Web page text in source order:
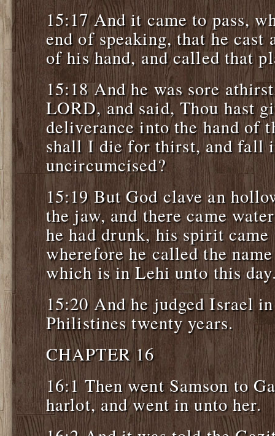
15:17 And it came to pass,
end of speaking, that he cast
of his hand, and called that
15:18 And he was sore
LORD, and said, Thou hast
deliverance into the hand of
shall I die for thirst, and fall
uncircumcised?
15:19 But God clave an
the jaw, and there came
he had drunk, his spirit
wherefore he called the
which is in Lehi unto this
15:20 And he judged Israel
Philistines twenty years.
CHAPTER 16
16:1 Then went Samson to
harlot, and went in unto her.